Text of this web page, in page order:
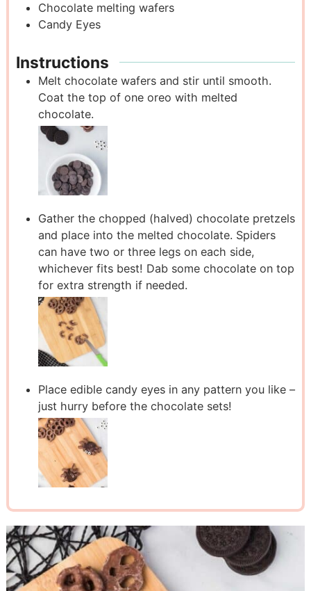
Chocolate melting wafers
Candy Eyes
Instructions
Melt chocolate wafers and stir until smooth.
Coat the top of one oreo with melted
chocolate.
Gather the chopped (halved) chocolate pretzels
and place into the melted chocolate. Spiders
can have two or three legs on each side,
whichever fits best! Dab some chocolate on top
for extra strength if needed.
Place edible candy eyes in any pattern you like –
just hurry before the chocolate sets!